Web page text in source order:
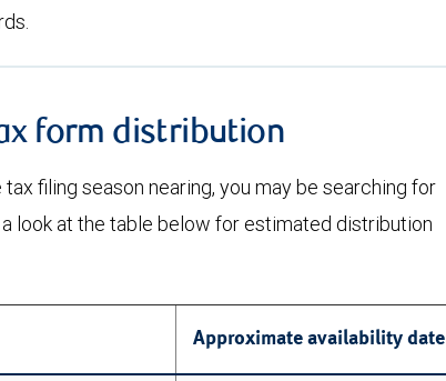
form distribution
filing season nearing, you may be searching for
look at the table below for estimated distribution
Approximate availability date